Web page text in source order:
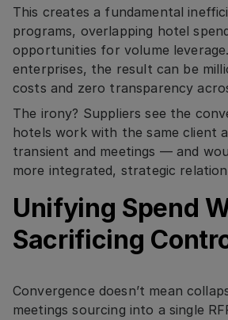
This creates a fundamental
programs, overlapping hotel
opportunities for volume
enterprises, the result can be
costs and zero transparency
The irony? Suppliers see the
hotels work with the same client
transient and meetings — and
more integrated, strategic
Unifying Spend
Sacrificing
Convergence doesn’t mean
meetings sourcing into a single